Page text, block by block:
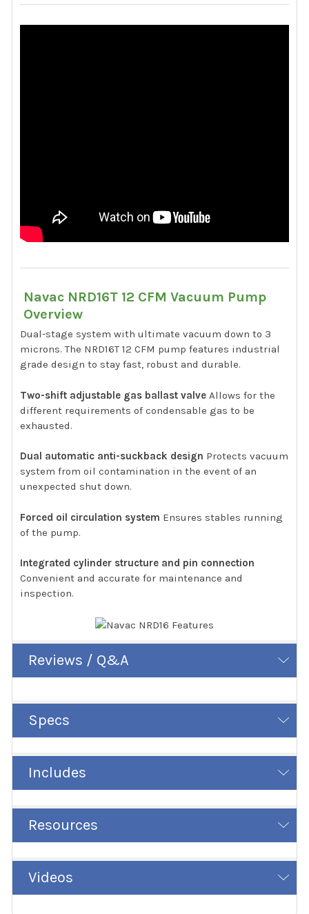
Navac NRD16T 12 CFM Vacuum Pump
Overview
Dual-stage system with ultimate vacuum down to 3
microns. The NRD16T 12 CFM pump features industrial
grade design to stay fast, robust and durable.
Two-shift adjustable gas ballast valve Allows for the
different requirements of condensable gas to be
exhausted.
Dual automatic anti-suckback design Protects vacuum
system from oil contamination in the event of an
unexpected shut down.
Forced oil circulation system Ensures stables running
of the pump.
Integrated cylinder structure and pin connection
Convenient and accurate for maintenance and
inspection.
Reviews / Q&A
Specs
Includes
Resources
Videos